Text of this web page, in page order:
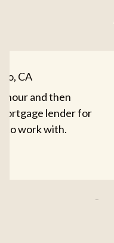
CA
hour and then
lender for
to work with.